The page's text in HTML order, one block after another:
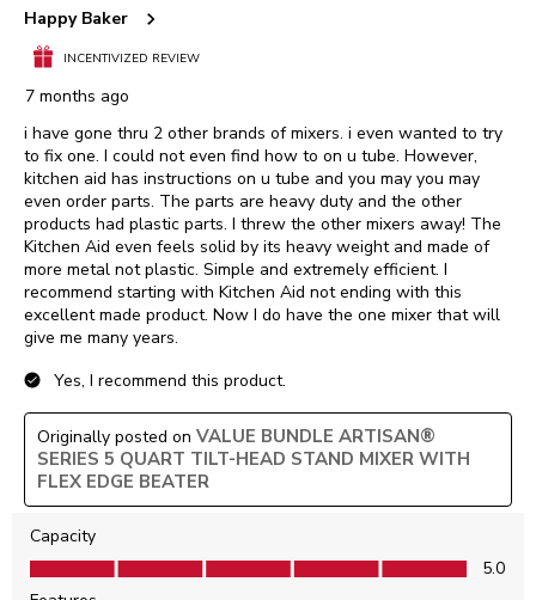
Happy Baker
INCENTIVIZED REVIEW
7 months ago
i have gone thru 2 other brands of mixers. i even wanted to try
to fix one. I could not even find how to on u tube. However,
kitchen aid has instructions on u tube and you may you may
even order parts. The parts are heavy duty and the other
products had plastic parts. I threw the other mixers away! The
Kitchen Aid even feels solid by its heavy weight and made of
more metal not plastic. Simple and extremely efficient. I
recommend starting with Kitchen Aid not ending with this
excellent made product. Now I do have the one mixer that will
give me many years.
Yes, I recommend this product.
Originally posted on VALUE BUNDLE ARTISAN®
SERIES 5 QUART TILT-HEAD STAND MIXER WITH
FLEX EDGE BEATER
Capacity
Capacity, 5.0 out of 5
5.0